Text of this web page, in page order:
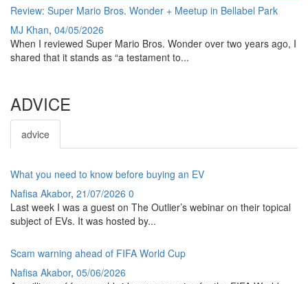
Review: Super Mario Bros. Wonder + Meetup in Bellabel Park
MJ Khan, 04/05/2026
When I reviewed Super Mario Bros. Wonder over two years ago, I
shared that it stands as “a testament to...
ADVICE
advice
What you need to know before buying an EV
Nafisa Akabor, 21/07/2026 0
Last week I was a guest on The Outlier’s webinar on their topical
subject of EVs. It was hosted by...
Scam warning ahead of FIFA World Cup
Nafisa Akabor, 05/06/2026